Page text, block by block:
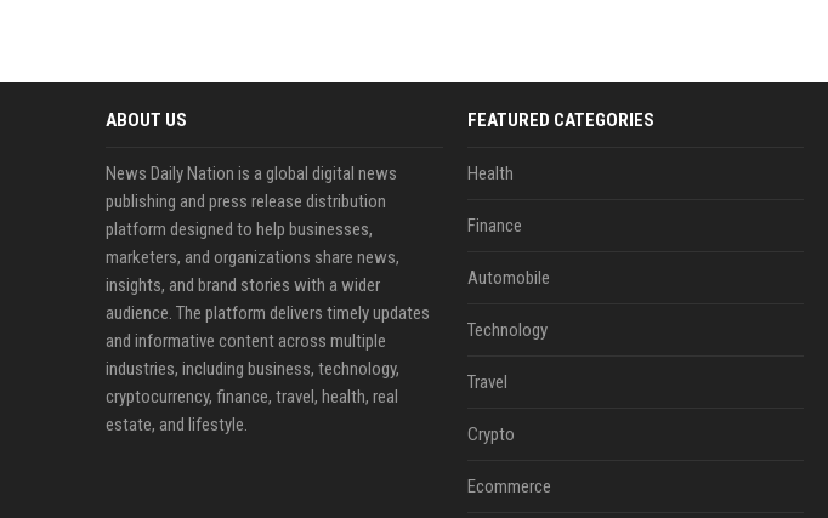
ABOUT US
News Daily Nation is a global digital news
publishing and press release distribution
platform designed to help businesses,
marketers, and organizations share news,
insights, and brand stories with a wider
audience. The platform delivers timely updates
and informative content across multiple
industries, including business, technology,
cryptocurrency, finance, travel, health, real
estate, and lifestyle.
FEATURED CATEGORIES
Health
Finance
Automobile
Technology
Travel
Crypto
Ecommerce